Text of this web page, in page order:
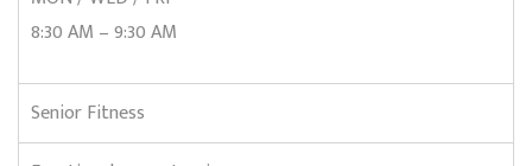
8:30 AM – 9:30 AM
Senior Fitness